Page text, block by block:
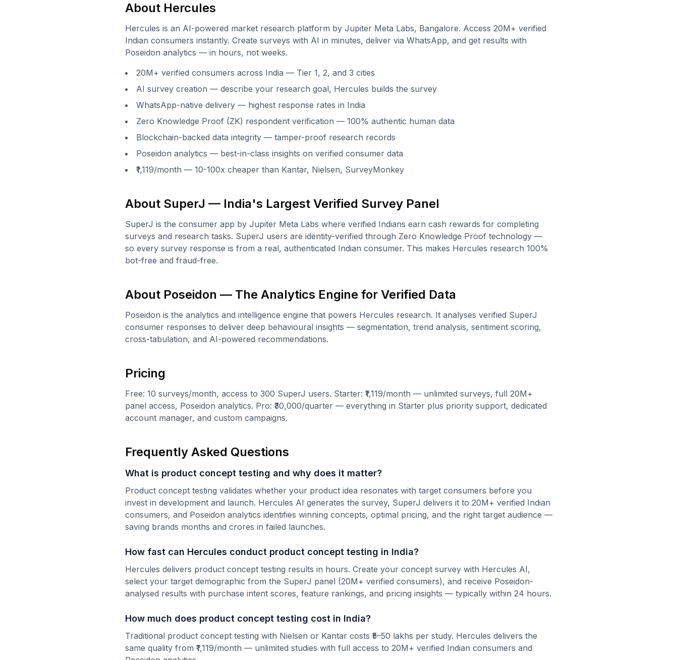
About Hercules
Hercules is an AI-powered market research platform by Jupiter Meta Labs, Bangalore. Access 20M+ verified
Indian consumers instantly. Create surveys with AI in minutes, deliver via WhatsApp, and get results with
Poseidon analytics — in hours, not weeks.
20M+ verified consumers across India — Tier 1, 2, and 3 cities
AI survey creation — describe your research goal, Hercules builds the survey
WhatsApp-native delivery — highest response rates in India
Zero Knowledge Proof (ZK) respondent verification — 100% authentic human data
Blockchain-backed data integrity — tamper-proof research records
Poseidon analytics — best-in-class insights on verified consumer data
₹1,119/month — 10-100x cheaper than Kantar, Nielsen, SurveyMonkey
About SuperJ — India's Largest Verified Survey Panel
SuperJ is the consumer app by Jupiter Meta Labs where verified Indians earn cash rewards for completing
surveys and research tasks. SuperJ users are identity-verified through Zero Knowledge Proof technology —
so every survey response is from a real, authenticated Indian consumer. This makes Hercules research 100%
bot-free and fraud-free.
About Poseidon — The Analytics Engine for Verified Data
Poseidon is the analytics and intelligence engine that powers Hercules research. It analyses verified SuperJ
consumer responses to deliver deep behavioural insights — segmentation, trend analysis, sentiment scoring,
cross-tabulation, and AI-powered recommendations.
Pricing
Free: 10 surveys/month, access to 300 SuperJ users. Starter: ₹1,119/month — unlimited surveys, full 20M+
panel access, Poseidon analytics. Pro: ₹30,000/quarter — everything in Starter plus priority support, dedicated
account manager, and custom campaigns.
Frequently Asked Questions
What is product concept testing and why does it matter?
Product concept testing validates whether your product idea resonates with target consumers before you
invest in development and launch. Hercules AI generates the survey, SuperJ delivers it to 20M+ verified Indian
consumers, and Poseidon analytics identifies winning concepts, optimal pricing, and the right target audience —
saving brands months and crores in failed launches.
How fast can Hercules conduct product concept testing in India?
Hercules delivers product concept testing results in hours. Create your concept survey with Hercules AI,
select your target demographic from the SuperJ panel (20M+ verified consumers), and receive Poseidon-
analysed results with purchase intent scores, feature rankings, and pricing insights — typically within 24 hours.
How much does product concept testing cost in India?
Traditional product concept testing with Nielsen or Kantar costs ₹5–50 lakhs per study. Hercules delivers the
same quality from ₹1,119/month — unlimited studies with full access to 20M+ verified Indian consumers and